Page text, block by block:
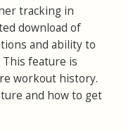
tracking in
download of
and ability to
feature is
workout history.
and how to get